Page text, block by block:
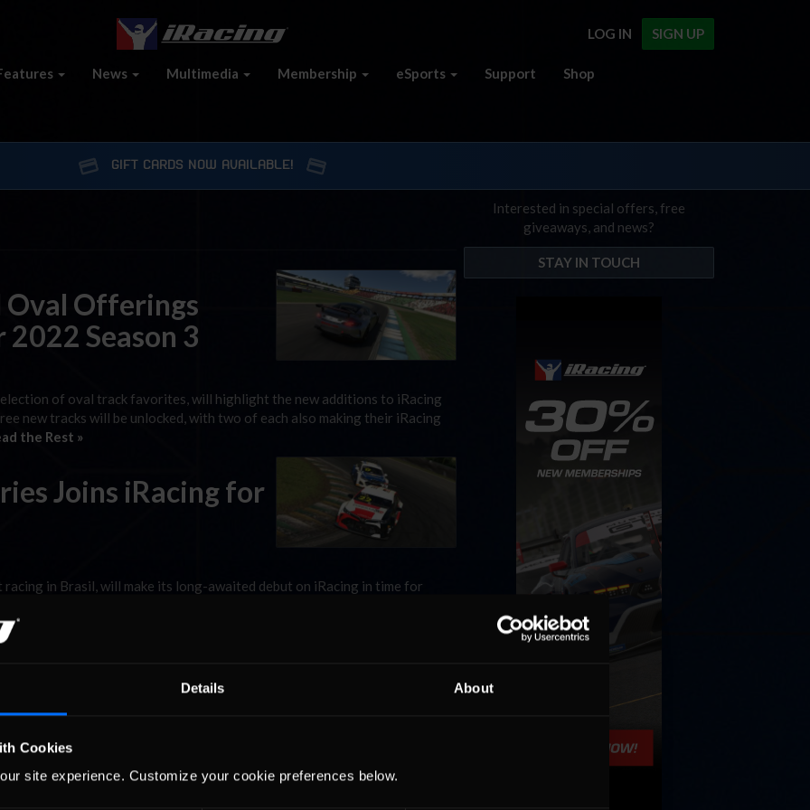
Details About
Cookies
site experience. Customize your cookie preferences below.
SIGN UP
LOG IN
News Multimedia Membership eSports Support Shop
GIFT CARDS NOW AVAILABLE!
Oval Offerings
Season 3
of oval track favorites, will highlight the new additions to iRacing
new tracks will be unlocked, with two of each also making their iRacing
the Rest »
Joins iRacing for
in Brasil, will make its long-awaited debut on iRacing in time for
the Stock Car Pro Series Chevrolet Cruze and Toyota Corolla will be
…
build time! 2022 Season 2 is coming
new damage model), two new tracks, additional AI unlocks, and more
a look at what to expect: Stock Car Pro …Read the Rest »
Interested in special offers, free
giveaways, and news?
STAY IN TOUCH